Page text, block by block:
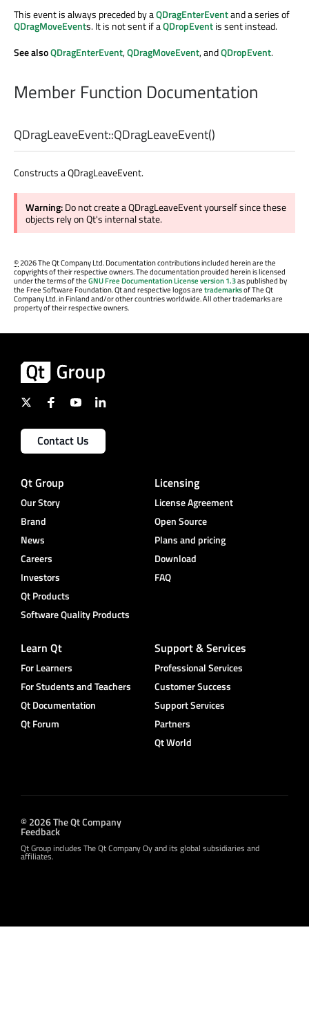
This event is always preceded by aQDragEnterEventand a series of
QDragMoveEvents. It is not sent if aQDropEventis sent instead.
See alsoQDragEnterEvent,QDragMoveEvent, andQDropEvent.
Member Function Documentation
QDragLeaveEvent::QDragLeaveEvent()
Constructs a QDragLeaveEvent.
Warning:Do not create a QDragLeaveEvent yourself since these
objects rely on Qt's internal state.
©2026 The Qt Company Ltd. Documentation contributions included herein are the
copyrights of their respective owners. The documentation provided herein is licensed
under the terms of theGNU Free Documentation License version 1.3as published by
the Free Software Foundation. Qt and respective logos aretrademarksof The Qt
Company Ltd. in Finland and/or other countries worldwide. All other trademarks are
property of their respective owners.
Contact Us
Qt Group
Our Story
Brand
News
Careers
Investors
Qt Products
Software Quality Products
Licensing
License Agreement
Open Source
Plans and pricing
Download
FAQ
Learn Qt
For Learners
For Students and Teachers
Qt Documentation
Qt Forum
Support & Services
Professional Services
Customer Success
Support Services
Partners
Qt World
© 2026 The Qt Company
Feedback
Qt Group includes The Qt Company Oy and its global subsidiaries and
affiliates.